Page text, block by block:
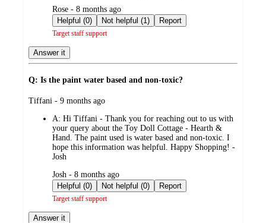
submitted
by
Rose - 8 months ago
Helpful (0)
Not helpful (1) Report
Target staff support
Answer it
Q: Is the paint water based and non-toxic?
submitted
Tiffani - 9 months ago
A: Hi Tiffani - Thank you for reaching out to us with
your query about the Toy Doll Cottage - Hearth &
Hand. The paint used is water based and non-toxic. I
hope this information was helpful. Happy Shopping! -
Josh
submitted
by
Josh - 8 months ago
Helpful (0)
Not helpful (0) Report
Target staff support
Answer it